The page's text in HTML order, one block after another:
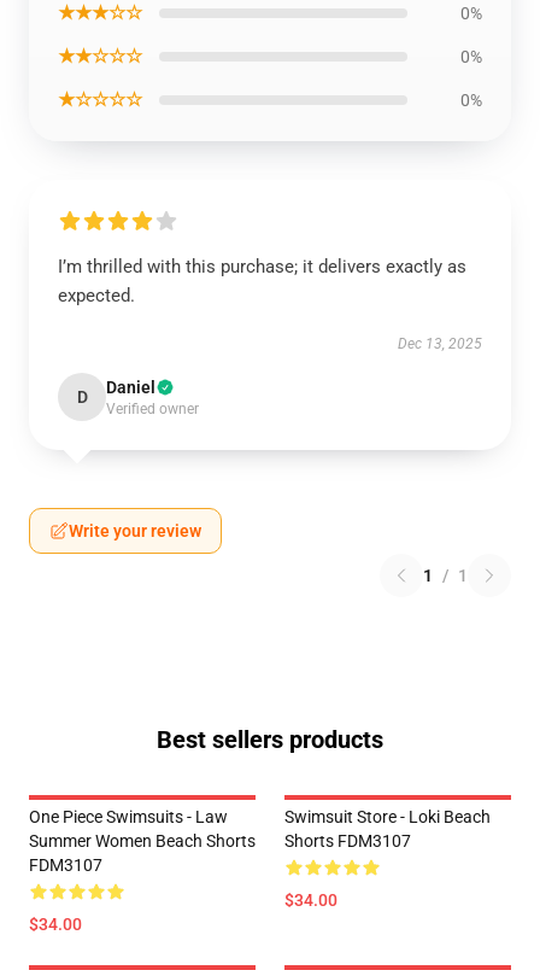
★★★☆☆ 0%
★★☆☆☆ 0%
★☆☆☆☆ 0%
I’m thrilled with this purchase; it delivers exactly as
expected.
Dec 13, 2025
D Daniel
Verified owner
Write your review
1 / 1
Best sellers products
One Piece Swimsuits - Law
Summer Women Beach Shorts
FDM3107
$34.00
Swimsuit Store - Loki Beach
Shorts FDM3107
$34.00